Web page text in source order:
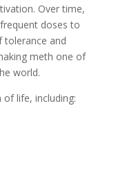
Over time,
doses to
tolerance and
meth one of
world.
life, including: